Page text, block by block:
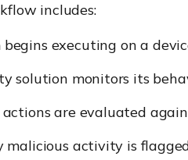
includes:
executing on a
solution monitors its
actions are evaluated
malicious activity is